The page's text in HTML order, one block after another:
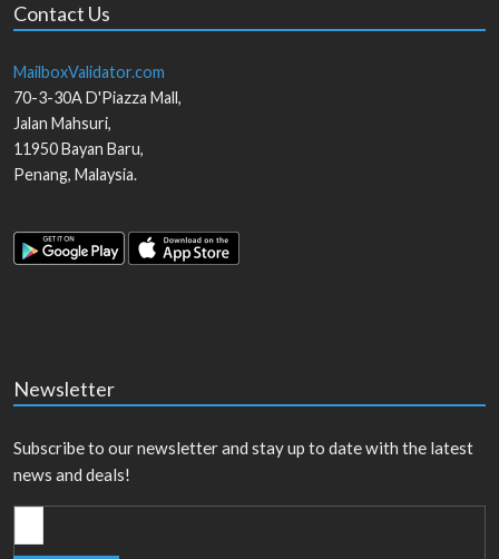
Contact Us
MailboxValidator.com
70-3-30A D'Piazza Mall,
Jalan Mahsuri,
11950Bayan Baru,
Penang, Malaysia.
Newsletter
Subscribe to our newsletter and stay up to date with the latest
news and deals!